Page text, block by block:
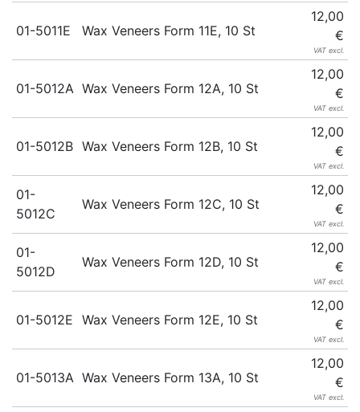
01-5011E Wax Veneers Form 11E, 10 St
12,00
€
VAT excl.
01-5012A Wax Veneers Form 12A, 10 St
12,00
€
VAT excl.
01-5012B Wax Veneers Form 12B, 10 St
12,00
€
VAT excl.
01-
5012C
Wax Veneers Form 12C, 10 St
12,00
€
VAT excl.
01-
5012D
Wax Veneers Form 12D, 10 St
12,00
€
VAT excl.
01-5012E Wax Veneers Form 12E, 10 St
12,00
€
VAT excl.
01-5013A Wax Veneers Form 13A, 10 St
12,00
€
VAT excl.